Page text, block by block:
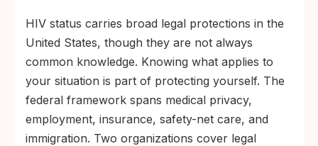
reflected in clinic staffing and intake forms.
Willingness to start ART quickly and discuss
regimen options instead of dictating one.
On-staff care navigator, social worker, or
case manager who handles insurance and
ADAP.
HIV status carries broad legal protections in the
United States, though they are not always
common knowledge. Knowing what applies to
your situation is part of protecting yourself. The
federal framework spans medical privacy,
employment, insurance, safety-net care, and
immigration. Two organizations cover legal